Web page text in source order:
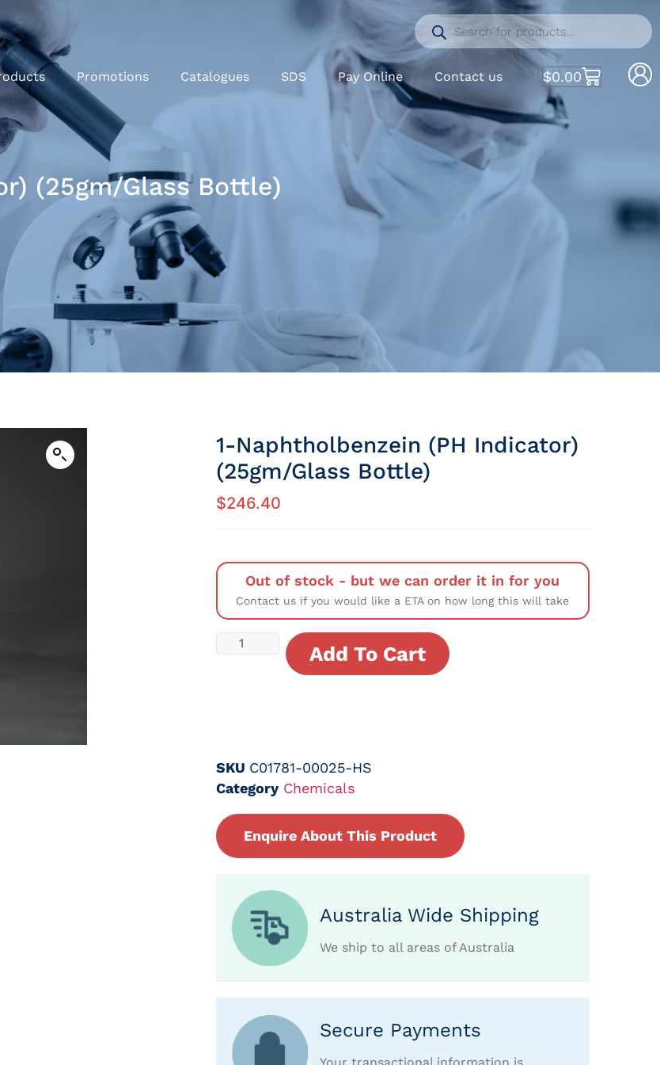
Promotions Catalogues SDS Pay Online Contact us $0.00
(25gm/Glass Bottle)
1-Naphtholbenzein (pH Indicator)
(25gm/Glass Bottle)
$246.40
Out of stock - but we can order it in for you
Contact us if you would like a ETA on how long this will take
Add To Cart
SKU C01781-00025-HS
Category Chemicals
Enquire About This Product
Australia Wide Shipping
We ship to all areas of Australia
Secure Payments